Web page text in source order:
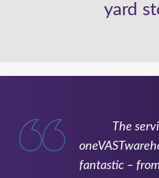
yard
The
fantastic –